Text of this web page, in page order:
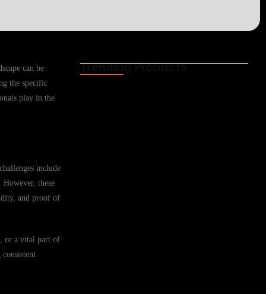
can be
the specific
play in the
include
these
and proof of
or a vital part of
Trending Products
Funeral Cover for